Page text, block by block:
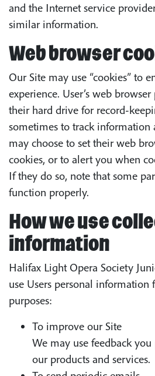
and the Internet service
similar information.
Web browser
Our Site may use “cookies” to
experience. User’s web
their hard drive for record-
sometimes to track information
may choose to set their web
cookies, or to alert you when
If they do so, note that some
function properly.
How we use
information
Halifax Light Opera Society
use Users personal
purposes:
To improve our Site
We may use feedback
our products and services.